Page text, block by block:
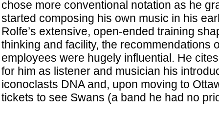
chose more conventional notation as he
started composing his own music in his
Rolfe’s extensive, open-ended training
thinking and facility, the recommendations
employees were hugely influential. He
for him as listener and musician his
iconoclasts DNA and, upon moving to
tickets to see Swans (a band he had no